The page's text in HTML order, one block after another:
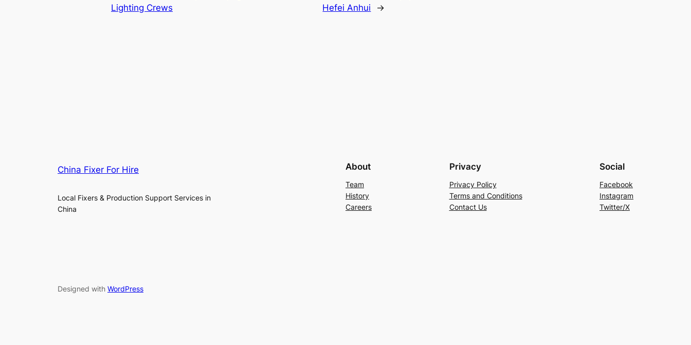
Lighting Crews
Hefei Anhui
→
China Fixer For Hire
Local Fixers & Production Support Services in
China
About
Team
History
Careers
Privacy
Privacy Policy
Terms and Conditions
Contact Us
Social
Facebook
Instagram
Twitter/X
Designed with WordPress